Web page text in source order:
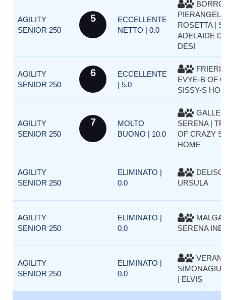
AGILITY
SENIOR 250
5
ECCELLENTE
NETTO | 0.0
PIERANGELA
ROSETTA |
ADELAIDE
DESI
AGILITY
SENIOR 250
6
ECCELLENTE
| 5.0
FRIERI
EVYE-B OF
SISSY-S
AGILITY
SENIOR 250
7
MOLTO
BUONO | 10.0
SERENA |
OF CRAZY
HOME
AGILITY
SENIOR 250
ELIMINATO |
0.0
DELISO
URSULA
AGILITY
SENIOR 250
ELIMINATO |
0.0
SERENA
AGILITY
SENIOR 250
ELIMINATO |
0.0
| ELVIS